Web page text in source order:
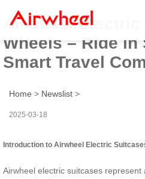
Airwheel Electric
Wheels – Ride in
Smart Travel
Home > Newslist >
2025-03-18
Introduction to Airwheel Electric
Airwheel electric suitcases